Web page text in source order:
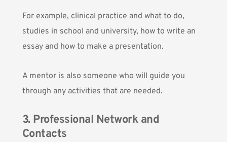
For example, clinical practice and what to do,
studies in school and university, how to write an
essay and how to make a presentation.
A mentor is also someone who will guide you
through any activities that are needed.
3. Professional Network and
Contacts